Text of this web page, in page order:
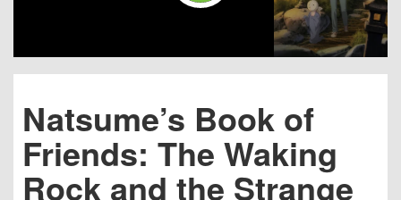
Natsume’s Book of
Friends: The Waking
Rock and the Strange